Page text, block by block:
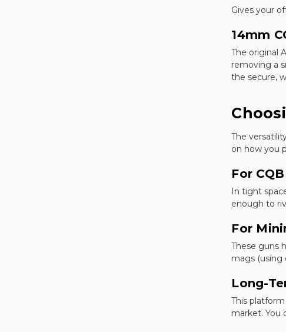
Gives your
14mm
The original
removing a
the secure,
The
on how you
For
In tight
enough to
For
These guns
mags (using
Long-
This
market. You